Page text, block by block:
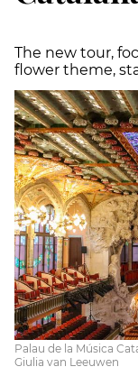
The new tour,
flower theme,
Palau de la Música
Giulia van Leeuwen